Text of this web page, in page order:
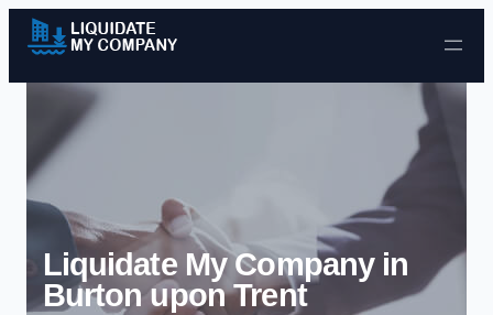
Skip to content
Liquidate My Company in
Burton upon Trent